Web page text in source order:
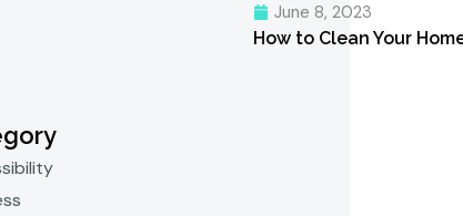
June 8, 2023
How to Clean Your